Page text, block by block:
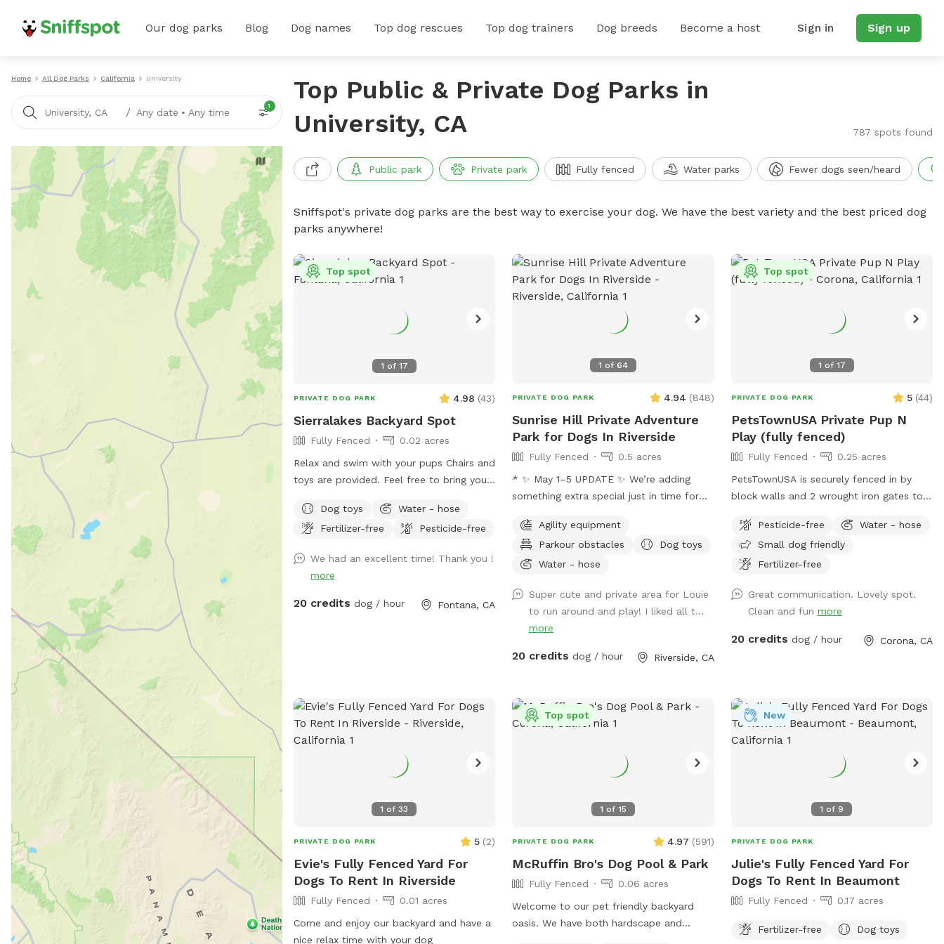
Our dog parks Blog Dog names Top dog rescues Top dog trainers Dog breeds Become a host Sign in Sign up
Home All Dog Parks California University
University, CA / Any date • Any time
1
Top Public & Private Dog Parks in
University, CA
787 spots found
Public park Private park Fully fenced Water parks Fewer dogs seen/heard
Sniffspot's private dog parks are the best way to exercise your dog. We have the best variety and the best priced dog
parks anywhere!
1 of 17
Top spot
PRIVATE DOG PARK 4.98 (43)
Sierralakes Backyard Spot
Fully Fenced
0.02 acres
Relax and swim with your pups Chairs and
toys are provided. Feel free to bring your
the pool. Please keep close supervision
on animals. ￼ Hose provided to rinse your
after pups that is my job. Review us on
google maps get 20$ off next visit 🐾 at
https://maps.app.goo.gl/VJXz3L7oi9H2fqmT8?
Dog toys
Water - hose
Fertilizer-free
Pesticide-free
We had an excellent time! Thank you !
more
20 credits dog / hour Fontana, CA
1 of 64
PRIVATE DOG PARK 4.94 (848)
Sunrise Hill Private Adventure
Park for Dogs In Riverside
Fully Fenced
0.5 acres
* ✨ May 1–5 UPDATE ✨ We’re adding
something extra special just in time for
Training Course! 🌌⚔️ Our family loves all
things Star Wars, and we’re so excited to
bring some fun, interactive, and creative
be setting everything up today, and the
course will be open for visitors May 2–
May 5 (aka May the 4th & Revenge of the
ourselves… we’ll also be sprinkling in a
Stay tuned for more details and sneak
peeks 👀 — we can’t wait to share this
with you all! APRIL 19th** Foxtails
stay on top of it by mowing, but as they
water feature added!! See pictures for
A toy library and a rock climb! See
pictures for details :) Easter Update**
We have a complementary Easter egg
hunt available for you and your pup! Read
the signs and look at the pictures for
Agility equipment
Parkour obstacles
Dog toys
Water - hose
Super cute and private area for Louie
to run around and play! I liked all t...
more
20 credits dog / hour Riverside, CA
1 of 17
Top spot
PRIVATE DOG PARK 5 (44)
PetsTownUSA Private Pup N
Play (fully fenced)
Fully Fenced
0.25 acres
PetsTownUSA is securely fenced in by
block walls and 2 wrought iron gates to
playing. There is a smaller area with an
adult size dog house. The spot has a
swimming pool (for pups & their people),
room to run. Water & sodas usually in the
fridge but feel free to bring your own to
Pesticide-free
Water - hose
Small dog friendly
Fertilizer-free
Great communication. Lovely spot.
Clean and fun more
20 credits dog / hour Corona, CA
1 of33
PRIVATE DOG PARK 5 (2)
Evie's Fully Fenced Yard For
Dogs To Rent In Riverside
Fully Fenced
0.01 acres
Come and enjoy our backyard and have a
nice relax time with your dog
1 of 15
Top spot
PRIVATE DOG PARK 4.97 (591)
McRuffin Bro's Dog Pool & Park
Fully Fenced
0.06 acres
Welcome to our pet friendly backyard
oasis. We have both hardscape and
1 of9
New
PRIVATE DOG PARK
Julie's Fully Fenced Yard For
Dogs To Rent In Beaumont
Fully Fenced 0.17 acres
Fertilizer-free Dog toys